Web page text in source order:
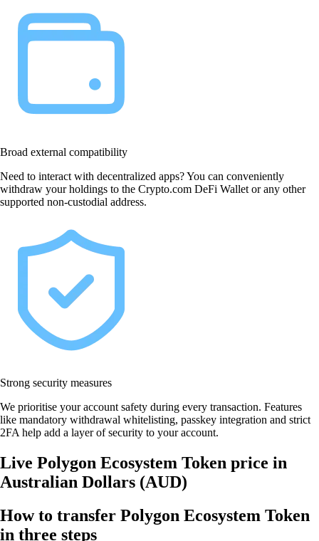
Broad external compatibility
Need to interact with decentralized apps? You can conveniently
withdraw your holdings to the Crypto.com DeFi Wallet or any other
supported non-custodial address.
Strong security measures
We prioritise your account safety during every transaction. Features
like mandatory withdrawal whitelisting, passkey integration and strict
2FA help add a layer of security to your account.
Live Polygon Ecosystem Token price in
Australian Dollars (AUD)
How to transfer Polygon Ecosystem Token
in three steps